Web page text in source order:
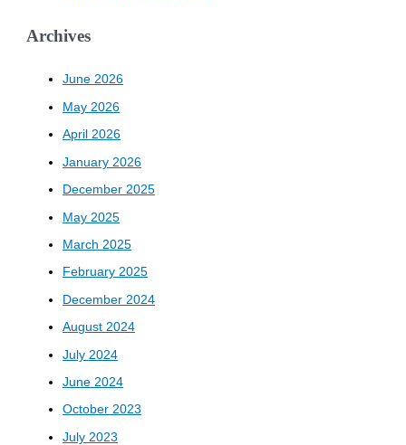
Archives
June 2026
May 2026
April 2026
January 2026
December 2025
May 2025
March 2025
February 2025
December 2024
August 2024
July 2024
June 2024
October 2023
July 2023